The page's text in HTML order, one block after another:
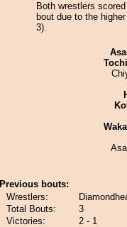
Both wrestlers
bout due to the
3).
Previous bouts:
Wrestlers:
Total Bouts:
3
Victories:
2 - 1